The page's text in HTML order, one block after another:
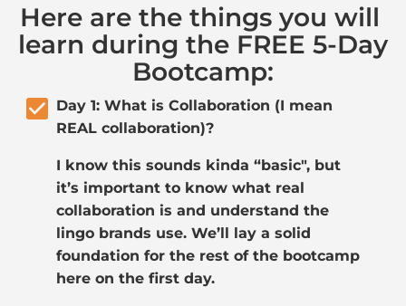
Here are the things you will
learn during the FREE 5-Day
Bootcamp:
check_box Day 1: What is Collaboration (I mean
REAL collaboration)?
I know this sounds kinda “basic", but
it’s important to know what real
collaboration is and understand the
lingo brands use. We’ll lay a solid
foundation for the rest of the bootcamp
here on the first day.